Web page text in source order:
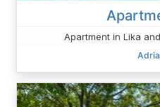
Apartment in Lika